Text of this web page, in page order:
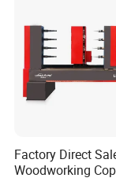
The central
system regularly
manual lubrication.
Factory Direct
Woodworking